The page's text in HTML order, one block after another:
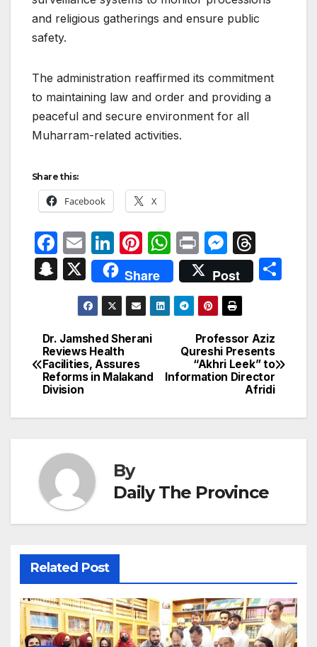
and religious gatherings and ensure public
safety.
The administration reaffirmed its commitment
to maintaining law and order and providing a
peaceful and secure environment for all
Muharram-related activities.
Share this:
Facebook X
F
a
c
b
o
o
k
E
m
ail
Li
n
k
e
dI
n
Pi
nt
er
e
st
W
h
at
s
p
p
P
ri
nt
M
e
s
s
e
n
g
er
hr
e
d
s
S
p
c
h
X Share Post
Post
navigation
Professor Aziz
Qureshi Presents
“Akhri Leek” to
Information Director
Afridi
Dr. Jamshed Sherani
Reviews Health
Facilities, Assures
Reforms in Malakand
Division
By
Daily The Province
Related Post